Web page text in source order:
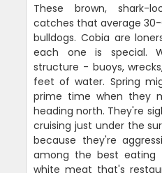
These brown, shark-
catches that average
bulldogs. Cobia are
each one is special.
structure - buoys,
feet of water. Spring
prime time when they
heading north. They're
cruising just under the
because they're
among the best
white meat that's